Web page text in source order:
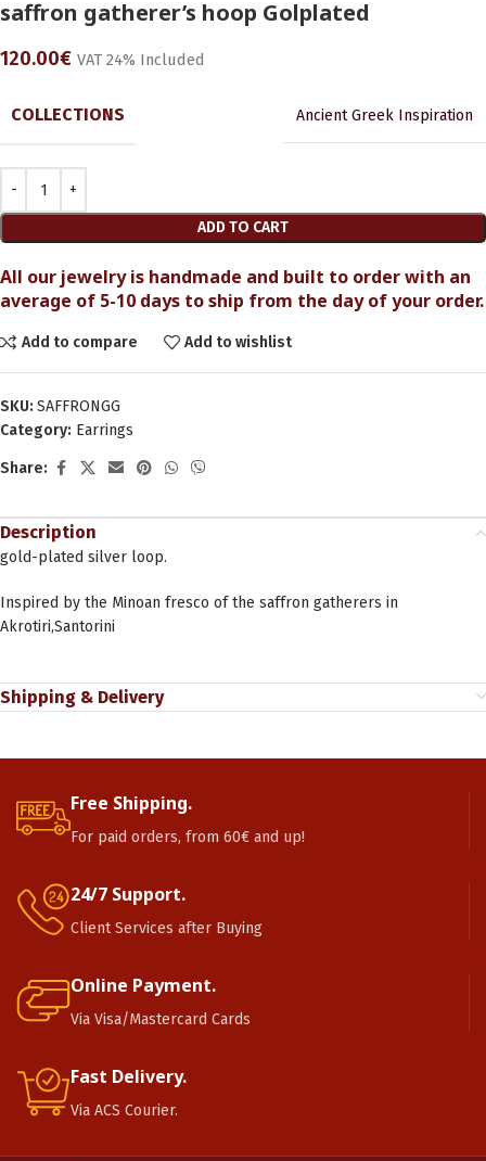
saffron gatherer’s hoop Golplated
120.00€ VAT 24% Included
COLLECTIONS Ancient Greek Inspiration
ADD TO CART
All our jewelry is handmade and built to order with an
average of 5-10 days to ship from the day of your order.
Add to compare Add to wishlist
SKU: SAFFRONGG
Category: Earrings
Share:
Description
gold-plated silver loop.
Inspired by the Minoan fresco of the saffron gatherers in
Akrotiri,Santorini
Shipping & Delivery
Free Shipping.
For paid orders, from 60€ and up!
24/7 Support.
Client Services after Buying
Online Payment.
Via Visa/Mastercard Cards
Fast Delivery.
Via ACS Courier.